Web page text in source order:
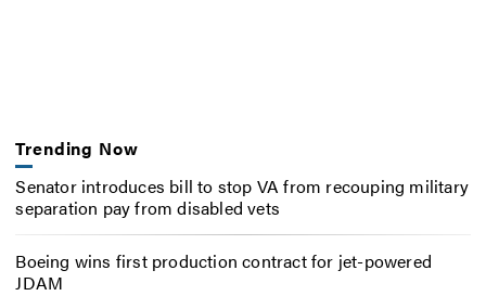
Trending Now
Senator introduces bill to stop VA from recouping military
separation pay from disabled vets
Boeing wins first production contract for jet-powered
JDAM